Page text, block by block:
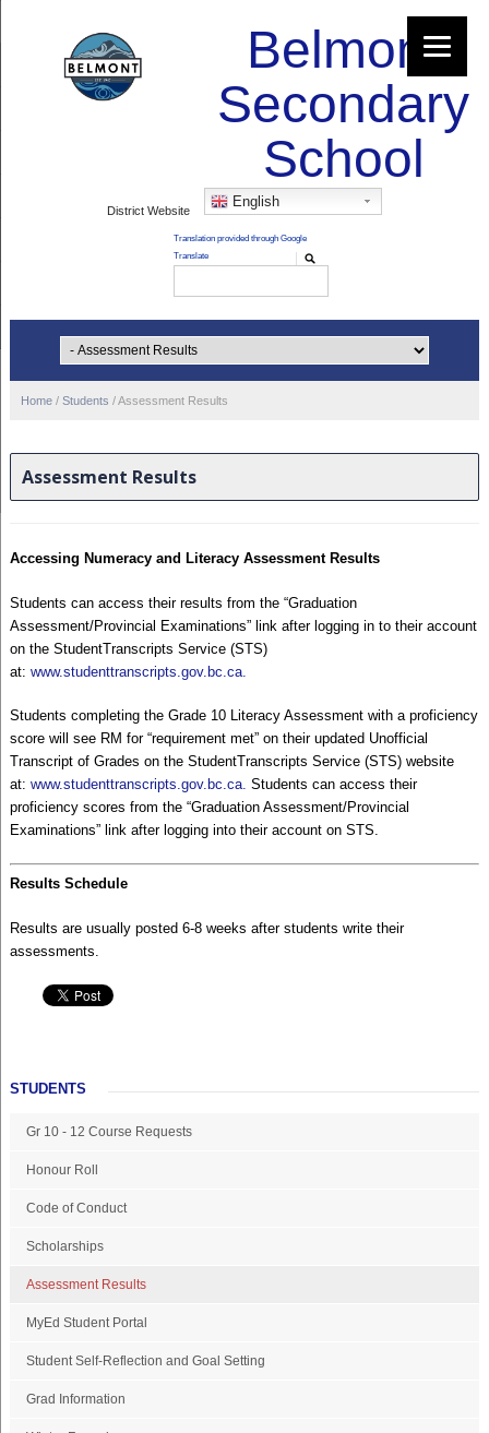
Belmont
Secondary
School
District Website
English
Home / Students /Assessment Results
Assessment Results
Accessing Numeracy and Literacy Assessment Results
Students can access their results from the “Graduation
Assessment/Provincial Examinations” link after logging in to their account
on the StudentTranscripts Service (STS)
at: www.studenttranscripts.gov.bc.ca.
Students completing the Grade 10 Literacy Assessment with a proficiency
score will see RM for “requirement met” on their updated Unofficial
Transcript of Grades on the StudentTranscripts Service (STS) website
at: www.studenttranscripts.gov.bc.ca. Students can access their
proficiency scores from the “Graduation Assessment/Provincial
Examinations” link after logging into their account on STS.
Results Schedule
Results are usually posted 6-8 weeks after students write their
assessments.
STUDENTS
Gr 10 - 12 Course Requests
Honour Roll
Code of Conduct
Scholarships
Assessment Results
MyEd Student Portal
Student Self-Reflection and Goal Setting
Grad Information